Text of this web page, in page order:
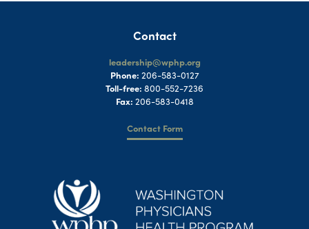
Contact
leadership@wphp.org
Phone: 206-583-0127
Toll-free: 800-552-7236
Fax: 206-583-0418
Contact Form